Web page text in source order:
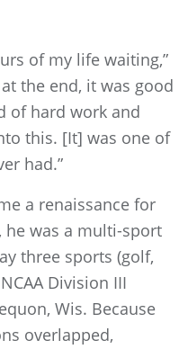
of my life waiting,”
the end, it was good
of hard work and
this. [It] was one of
had.”
a renaissance for
he was a multi-sport
three sports (golf,
Division III
Wis. Because
overlapped,